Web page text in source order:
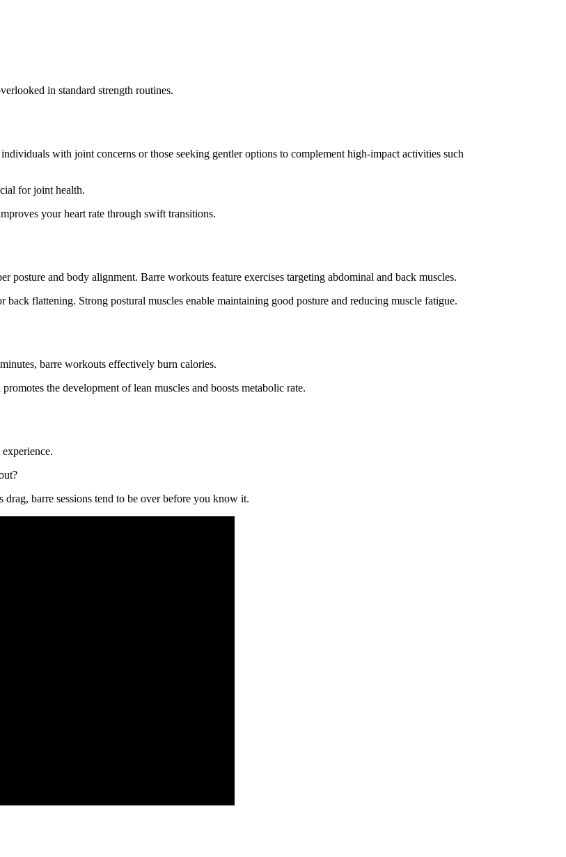
in standard strength routines.
with joint concerns or those seeking gentler options to complement high-impact activities such
for joint health.
your heart rate through swift transitions.
and body alignment. Barre workouts feature exercises targeting abdominal and back muscles.
flattening. Strong postural muscles enable maintaining good posture and reducing muscle fatigue.
barre workouts effectively burn calories.
the development of lean muscles and boosts metabolic rate.
barre sessions tend to be over before you know it.